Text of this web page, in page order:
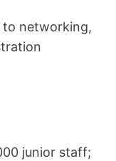
to networking,
junior staff;